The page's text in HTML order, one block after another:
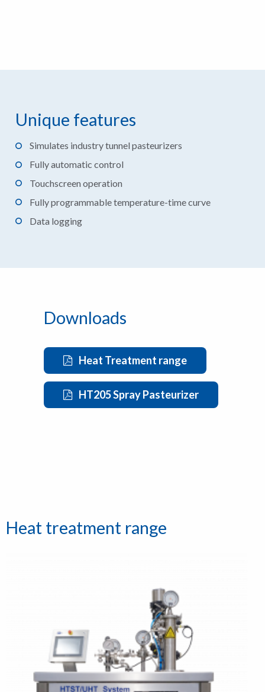
Unique features
Simulates industry tunnel pasteurizers
Fully automatic control
Touchscreen operation
Fully programmable temperature-time curve
Data logging
Downloads
Heat Treatment range
HT205 Spray Pasteurizer
Heat treatment range